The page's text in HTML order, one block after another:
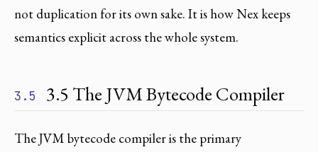
not duplication for its own sake. It is how Nex keeps
semantics explicit across the whole system.
3.5 3.5 The JVM Bytecode Compiler
The JVM bytecode compiler is the primary